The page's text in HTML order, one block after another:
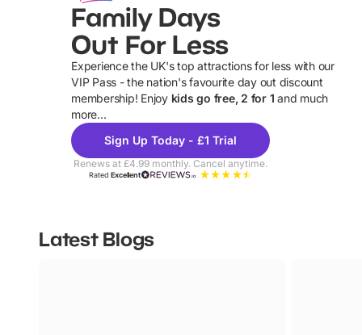
Family Days
Out For Less
Experience the UK's top attractions for less with our
VIP Pass - the nation's favourite day out discount
membership! Enjoy kids go free, 2 for 1 and much
more...
Sign Up Today - £1 Trial
Renews at £4.99 monthly. Cancel anytime.
RatedExcellent
Latest Blogs